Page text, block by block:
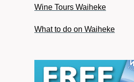
Wine Tours Waiheke
What to do on Waiheke